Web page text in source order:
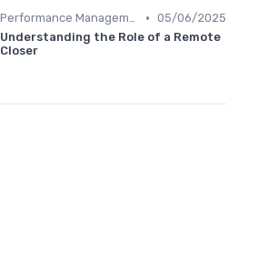
Performance Management • 05/06/2025
Understanding the Role of a Remote
Closer